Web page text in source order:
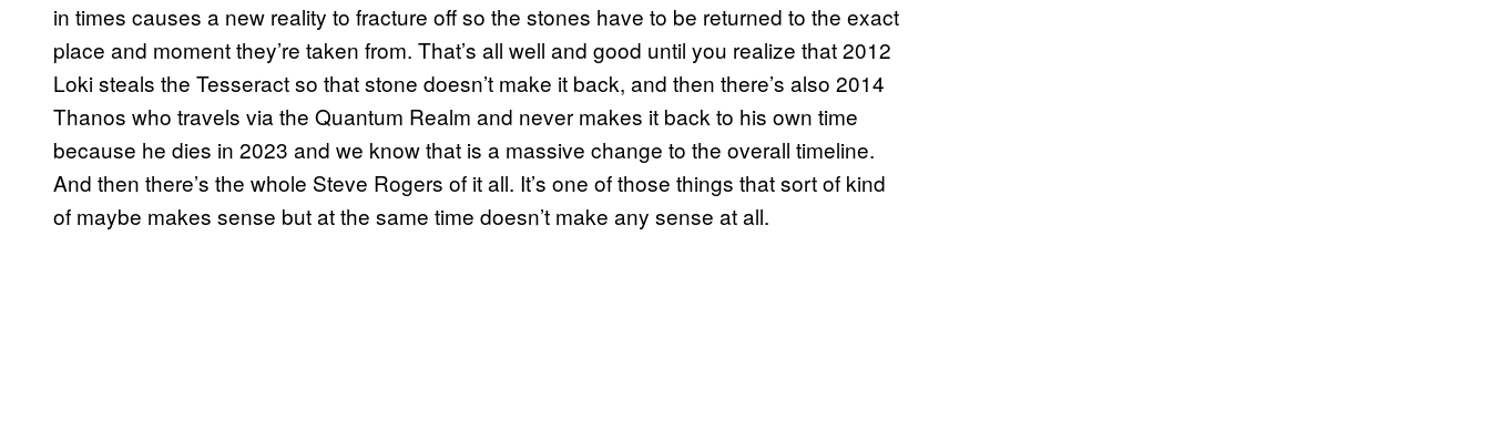
in times causes a new reality to fracture off so the stones have to be returned to the exact
place and moment they’re taken from. That’s all well and good until you realize that 2012
Loki steals the Tesseract so that stone doesn’t make it back, and then there’s also 2014
Thanos who travels via the Quantum Realm and never makes it back to his own time
because he dies in 2023 and we know that is a massive change to the overall timeline.
And then there’s the whole Steve Rogers of it all. It’s one of those things that sort of kind
of maybe makes sense but at the same time doesn’t make any sense at all.